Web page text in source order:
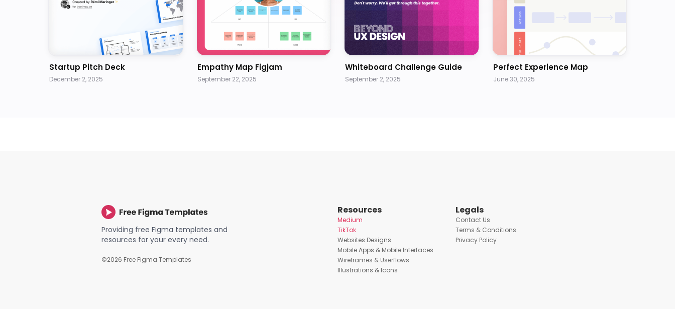
Startup Pitch Deck
December 2, 2025
Empathy Map Figjam
September 22, 2025
Whiteboard Challenge Guide
September 2, 2025
Perfect Experience Map
June 30, 2025
Providing free Figma templates and
resources for your every need.
©2026 Free Figma Templates
Resources
Medium
TikTok
Websites Designs
Mobile Apps & Mobile Interfaces
Wireframes & Userflows
Illustrations & Icons
Legals
Contact Us
Terms & Conditions
Privacy Policy